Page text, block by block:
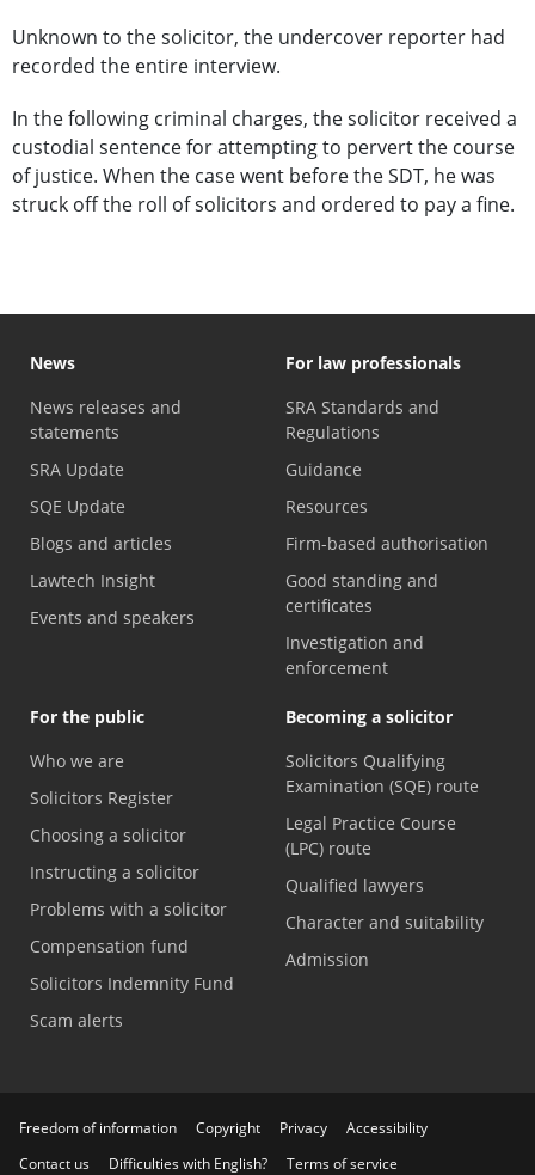
Unknown to the solicitor, the undercover reporter had
recorded the entire interview.
In the following criminal charges, the solicitor received a
custodial sentence for attempting to pervert the course
of justice. When the case went before the SDT, he was
struck off the roll of solicitors and ordered to pay a fine.
News
News releases and
statements
SRA Update
SQE Update
Blogs and articles
Lawtech Insight
Events and speakers
For law professionals
SRA Standards and
Regulations
Guidance
Resources
Firm-based authorisation
Good standing and
certificates
Investigation and
enforcement
For the public
Who we are
Solicitors Register
Choosing a solicitor
Instructing a solicitor
Problems with a solicitor
Compensation fund
Solicitors Indemnity Fund
Scam alerts
Becoming a solicitor
Solicitors Qualifying
Examination (SQE) route
Legal Practice Course
(LPC) route
Qualified lawyers
Character and suitability
Admission
Freedom of information Copyright Privacy
Accessibility
Contact us
Difficulties with English? Terms of service